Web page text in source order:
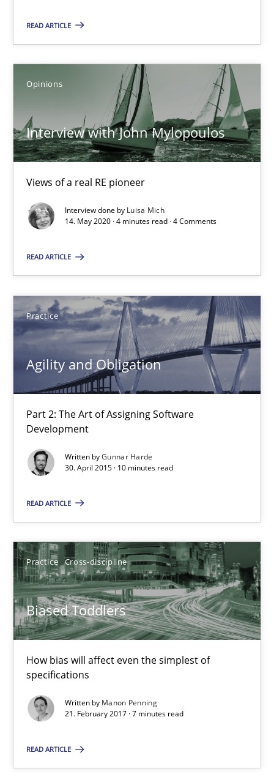
READ ARTICLE
Opinions
Interview with John Mylopoulos
Views of a real RE pioneer
Interview done by Luisa Mich
14. May 2020 · 4 minutes read · 4 Comments
READ ARTICLE
Practice
Agility and Obligation
Part 2: The Art of Assigning Software
Development
Written byGunnar Harde
30. April 2015 · 10 minutes read
READ ARTICLE
Practice Cross-discipline
Biased Toddlers
How bias will affect even the simplest of
specifications
Written by Manon Penning
21. February 2017 · 7 minutes read
READ ARTICLE
Luisa Mich
4 minutes
Part 2: The Art of Assigning Software Development
How bias will affect even the simplest of specifications
Practice Cross-discipline